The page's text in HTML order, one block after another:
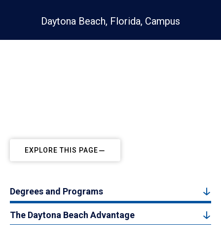
Daytona Beach, Florida, Campus
EXPLORE THIS PAGE
Degrees and Programs
The Daytona Beach Advantage